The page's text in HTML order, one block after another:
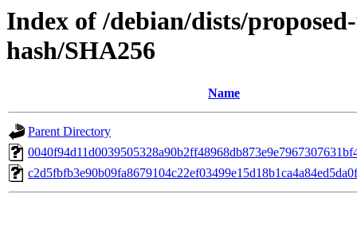
Index of /debian/dists/
hash/SHA256
Name
Parent Directory